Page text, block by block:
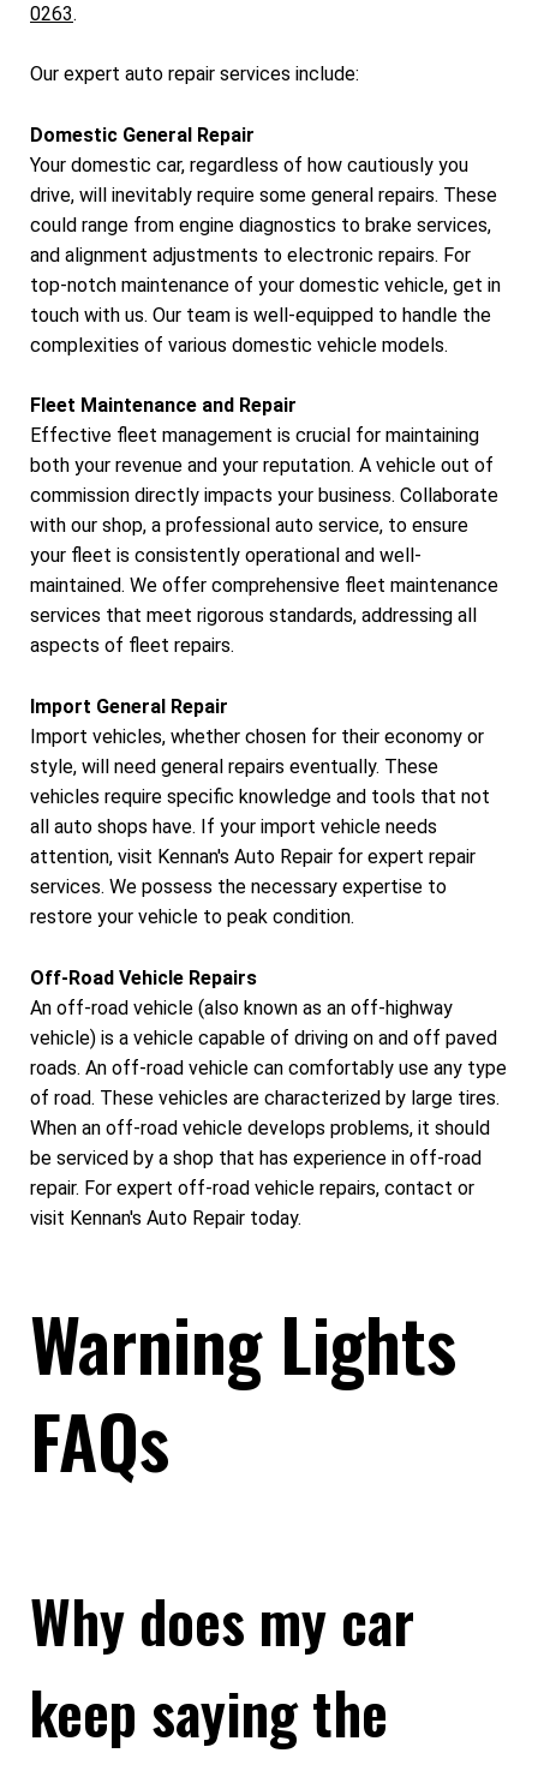
0263.
Our expert auto repair services include:
Domestic General Repair
Your domestic car, regardless of how cautiously you
drive, will inevitably require some general repairs. These
could range from engine diagnostics to brake services,
and alignment adjustments to electronic repairs. For
top-notch maintenance of your domestic vehicle, get in
touch with us. Our team is well-equipped to handle the
complexities of various domestic vehicle models.
Fleet Maintenance and Repair
Effective fleet management is crucial for maintaining
both your revenue and your reputation. A vehicle out of
commission directly impacts your business. Collaborate
with our shop, a professional auto service, to ensure
your fleet is consistently operational and well-
maintained. We offer comprehensive fleet maintenance
services that meet rigorous standards, addressing all
aspects of fleet repairs.
Import General Repair
Import vehicles, whether chosen for their economy or
style, will need general repairs eventually. These
vehicles require specific knowledge and tools that not
all auto shops have. If your import vehicle needs
attention, visit Kennan's Auto Repair for expert repair
services. We possess the necessary expertise to
restore your vehicle to peak condition.
Off-Road Vehicle Repairs
An off-road vehicle (also known as an off-highway
vehicle) is a vehicle capable of driving on and off paved
roads. An off-road vehicle can comfortably use any type
of road. These vehicles are characterized by large tires.
When an off-road vehicle develops problems, it should
be serviced by a shop that has experience in off-road
repair. For expert off-road vehicle repairs, contact or
visit Kennan's Auto Repair today.
Warning Lights
FAQs
Why does my car
keep saying the